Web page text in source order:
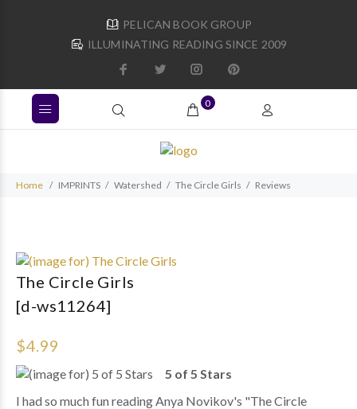
PELICAN BOOK GROUP
ILLUMINATING READING SINCE 2009
0
Home IMPRINTS Watershed The Circle Girls Reviews
The Circle Girls
[d-ws11264]
$4.99
5 of 5 Stars
I had so much fun reading Anya Novikov's "The Circle